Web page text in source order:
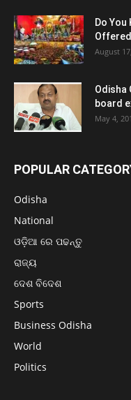
Do
August
Odisha
board
May 4,
POPULAR
Odisha
National
ଓଡ଼ିଆ ରେ ପଢନ୍ତୁ
ରାଜ୍ୟ
ଦେଶ ବିଦେଶ
Sports
Business Odisha
World
Politics